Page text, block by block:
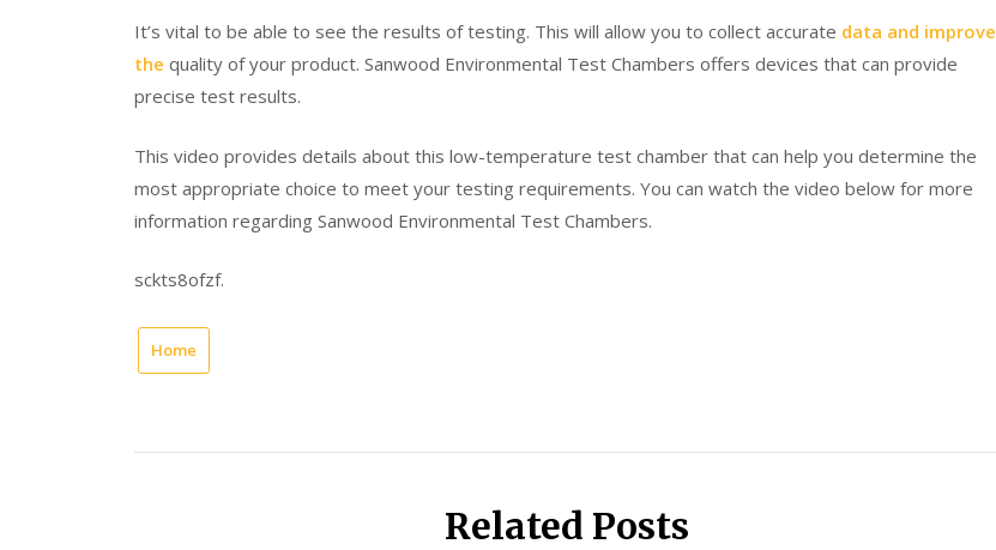
It’s vital to be able to see the results of testing. This will allow you to collect accurate data and improve
the quality of your product. Sanwood Environmental Test Chambers offers devices that can provide
precise test results.
This video provides details about this low-temperature test chamber that can help you determine the
most appropriate choice to meet your testing requirements. You can watch the video below for more
information regarding Sanwood Environmental Test Chambers.
sckts8ofzf.
Home
Related Posts